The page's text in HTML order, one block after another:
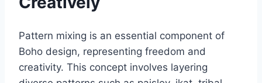
Pattern mixing is an essential component of
Boho design, representing freedom and
creativity. This concept involves layering